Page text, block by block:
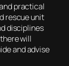
practical
rescue unit
disciplines
will
and advise